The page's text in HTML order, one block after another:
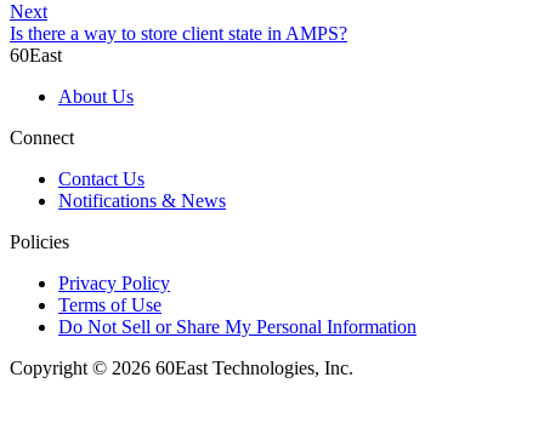
Next
Is there a way to store client state in AMPS?
60East
About Us
Connect
Contact Us
Notifications & News
Policies
Privacy Policy
Terms of Use
Do Not Sell or Share My Personal Information
Copyright © 2026 60East Technologies, Inc.